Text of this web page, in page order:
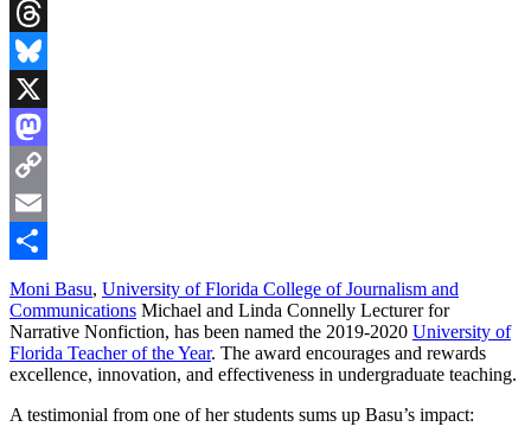
LinkedIn
Threads
Bluesky
X
Mastodon
Copy
Link
Email
Share
Moni Basu, University of Florida College of Journalism and
Communications Michael and Linda Connelly Lecturer for
Narrative Nonfiction, has been named the 2019-2020 University of
Florida Teacher of the Year. The award encourages and rewards
excellence, innovation, and effectiveness in undergraduate teaching.
A testimonial from one of her students sums up Basu’s impact: